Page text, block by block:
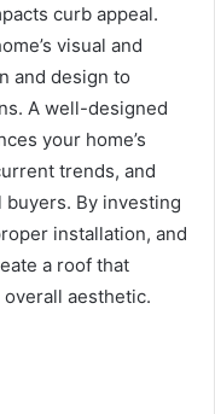
curb appeal.
visual and
and design to
A well-designed
your home’s
trends, and
By investing
installation, and
a roof that
aesthetic.